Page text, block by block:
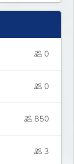
0
0
850
3